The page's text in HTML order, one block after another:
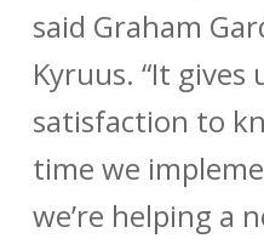
said Graham
Kyruus. “It gives
satisfaction to
time we
we’re helping a